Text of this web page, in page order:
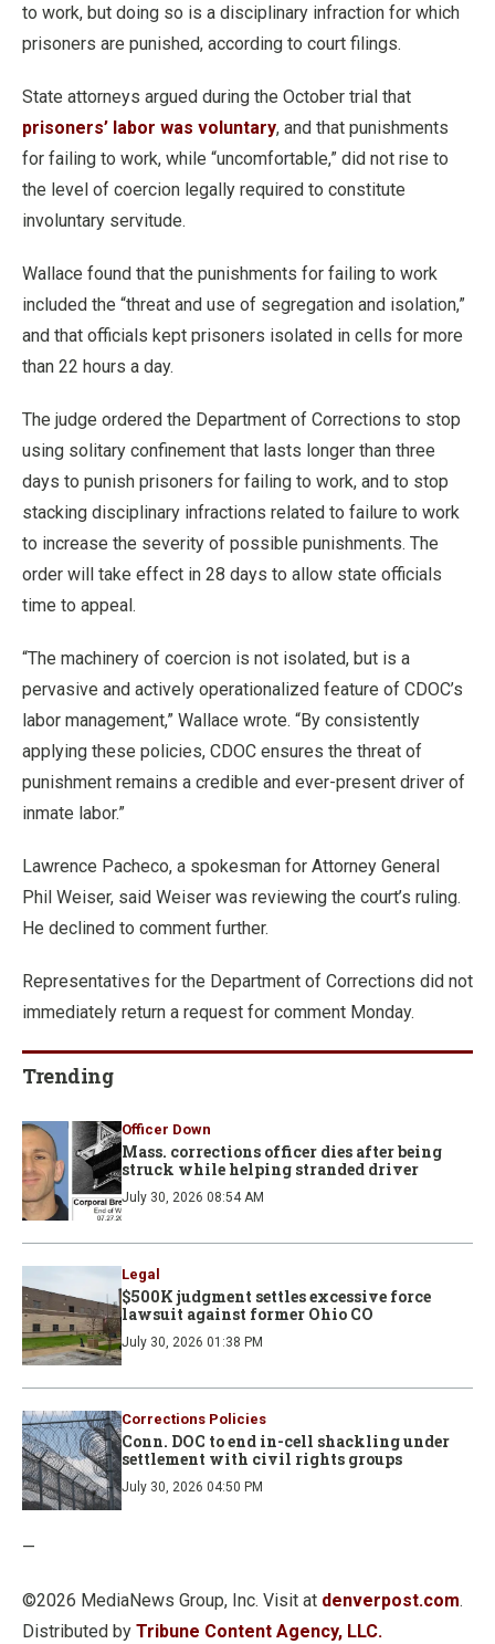
to work, but doing so is a disciplinary infraction for which
prisoners are punished, according to court filings.
State attorneys argued during the October trial that
prisoners’ labor was voluntary, and that punishments
for failing to work, while “uncomfortable,” did not rise to
the level of coercion legally required to constitute
involuntary servitude.
Wallace found that the punishments for failing to work
included the “threat and use of segregation and isolation,”
and that officials kept prisoners isolated in cells for more
than 22 hours a day.
The judge ordered the Department of Corrections to stop
using solitary confinement that lasts longer than three
days to punish prisoners for failing to work, and to stop
stacking disciplinary infractions related to failure to work
to increase the severity of possible punishments. The
order will take effect in 28 days to allow state officials
time to appeal.
“The machinery of coercion is not isolated, but is a
pervasive and actively operationalized feature of CDOC’s
labor management,” Wallace wrote. “By consistently
applying these policies, CDOC ensures the threat of
punishment remains a credible and ever-present driver of
inmate labor.”
Lawrence Pacheco, a spokesman for Attorney General
Phil Weiser, said Weiser was reviewing the court’s ruling.
He declined to comment further.
Representatives for the Department of Corrections did not
immediately return a request for comment Monday.
Trending
Officer Down
Mass. corrections officer dies after being
struck while helping stranded driver
July 30, 2026 08:54 AM
Legal
$500K judgment settles excessive force
lawsuit against former Ohio CO
July 30, 2026 01:38 PM
Corrections Policies
Conn. DOC to end in-cell shackling under
settlement with civil rights groups
July 30, 2026 04:50 PM
—
©2026 MediaNews Group, Inc. Visit at denverpost.com.
Distributed by Tribune Content Agency, LLC.